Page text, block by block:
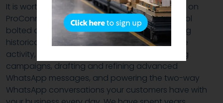
It is worth taking a moment to set the scene. AI on
ProConnect is not new, and it is not a single tool
bolted on. It runs across the platform: analysing
historical sales performance and e-commerce
activity, helping you plan and shape marketing
campaigns, drafting and refining advanced
WhatsApp messages, and powering the two-way
WhatsApp conversations your customers have with